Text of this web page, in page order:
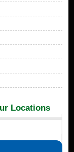
Locations